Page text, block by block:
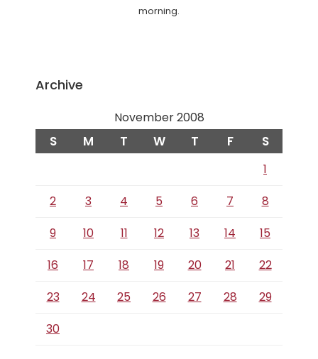
morning.
Archive
November 2008
S M T W T F S
1
2
3 4 5 6 7
8
9
10 11 12 13 14
15
16
17 18 19 20 21
22
23
24 25 26 27 28
29
30